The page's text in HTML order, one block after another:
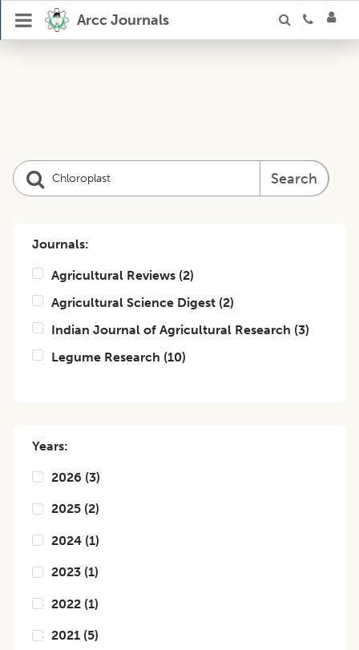
Arcc Journals
Search
Journals:
Agricultural Reviews (2)
Agricultural Science Digest (2)
Indian Journal of Agricultural Research (3)
Legume Research (10)
Years:
2026 (3)
2025 (2)
2024 (1)
2023 (1)
2022 (1)
2021 (5)